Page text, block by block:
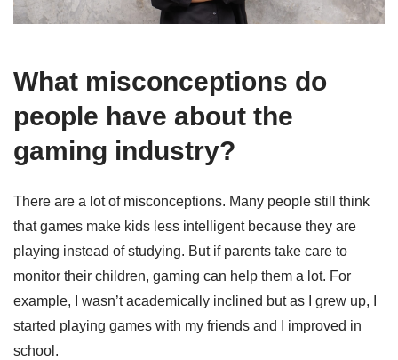
What misconceptions do
people have about the
gaming industry?
There are a lot of misconceptions. Many people still think
that games make kids less intelligent because they are
playing instead of studying. But if parents take care to
monitor their children, gaming can help them a lot. For
example, I wasn’t academically inclined but as I grew up, I
started playing games with my friends and I improved in
school.